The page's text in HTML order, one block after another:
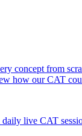
concept from
how our CAT
daily live CAT